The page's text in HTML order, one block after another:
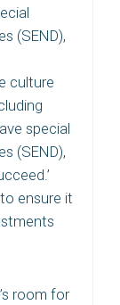
(SEND),
culture
special
(SEND),
ensure it
room for